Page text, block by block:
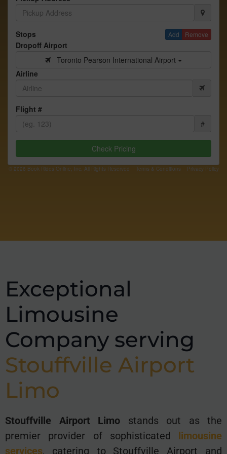
Add Remove
Stops
Dropoff Airport
Toronto Pearson International Airport
Airline
Flight #
#
Check Pricing
© 2026 Book Rides Online, Inc. All Rights Reserved Terms & Conditions Privacy Policy
Exceptional
Limousine
Company serving
Stouffville Airport
Limo
Stouffville Airport Limo stands out as the
premier provider of sophisticated
limousine
services, catering to Stouffville Airport and